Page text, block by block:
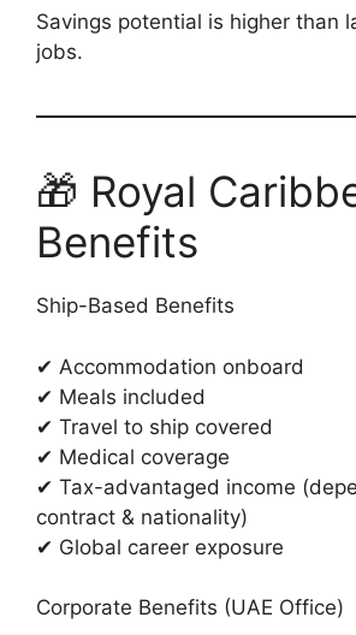
Savings potential is higher than
jobs.
🎁 Royal
Benefits
Ship-Based Benefits
✔ Accommodation onboard
✔ Meals included
✔ Travel to ship covered
✔ Medical coverage
✔ Tax-advantaged income
contract & nationality)
✔ Global career exposure
Corporate Benefits (UAE Office)